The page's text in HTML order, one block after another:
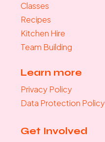
Classes
Recipes
Kitchen Hire
Team Building
Learn more
Privacy Policy
Data Protection Policy
Get Involved